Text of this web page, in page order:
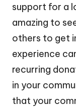
support for a
amazing to
others to get
experience
recurring
in your
that your